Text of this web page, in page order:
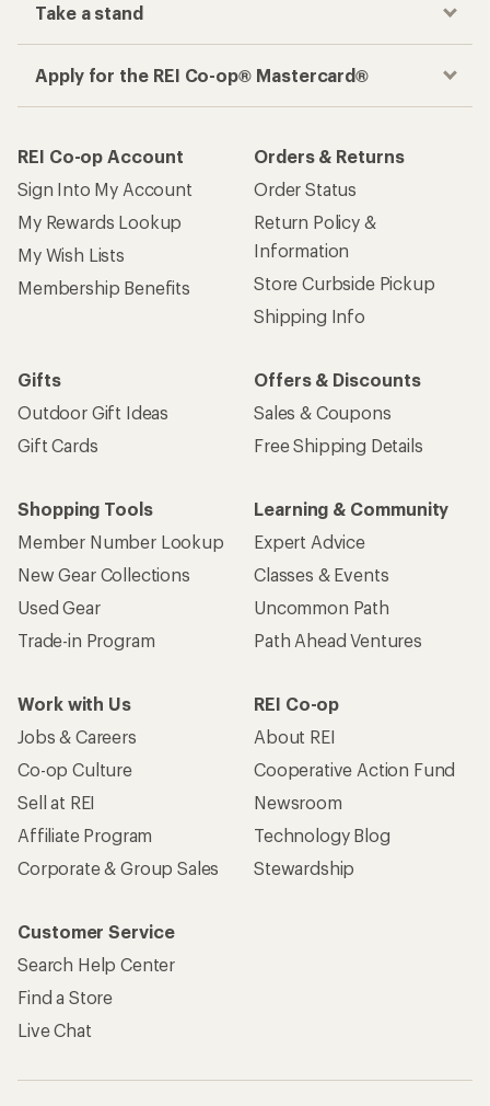
Take a stand
Apply for the REI Co-op® Mastercard®
REI Co-op Account
Sign Into My Account
My Rewards Lookup
My Wish Lists
Membership Benefits
Orders & Returns
Order Status
Return Policy &
Information
Store Curbside Pickup
Shipping Info
Gifts
Outdoor Gift Ideas
Gift Cards
Offers & Discounts
Sales & Coupons
Free Shipping Details
Shopping Tools
Member Number Lookup
New Gear Collections
Used Gear
Trade-in Program
Learning & Community
Expert Advice
Classes & Events
Uncommon Path
Path Ahead Ventures
Work with Us
Jobs & Careers
Co-op Culture
Sell at REI
Affiliate Program
Corporate & Group Sales
REI Co-op
About REI
Cooperative Action Fund
Newsroom
Technology Blog
Stewardship
Customer Service
Search Help Center
Find a Store
Live Chat